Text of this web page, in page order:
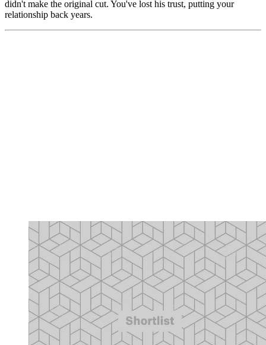
didn't make the original cut. You've lost his trust, putting your
relationship back years.